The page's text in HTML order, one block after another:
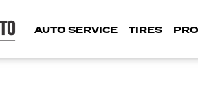
AUTO SERVICE TIRES